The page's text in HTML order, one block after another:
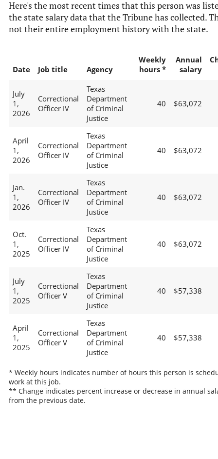
Here's the most recent times that this person was
the state salary data that the Tribune has collected.
not their entire employment history with the state.
Date Job title Agency
Weekly
hours *
Annual
salary
July
1,
2026
Correctional
Officer IV
Texas
Department
of Criminal
Justice
40 $63,072
April
1,
2026
Correctional
Officer IV
Texas
Department
of Criminal
Justice
40 $63,072
Jan.
1,
2026
Correctional
Officer IV
Texas
Department
of Criminal
Justice
40 $63,072
Oct.
1,
2025
Correctional
Officer IV
Texas
Department
of Criminal
Justice
40 $63,072
July
1,
2025
Correctional
Officer V
Texas
Department
of Criminal
Justice
40 $57,338
April
1,
2025
Correctional
Officer V
Texas
Department
of Criminal
Justice
40 $57,338
* Weekly hours indicates number of hours this person is
work at this job.
** Change indicates percent increase or decrease in annual
from the previous date.